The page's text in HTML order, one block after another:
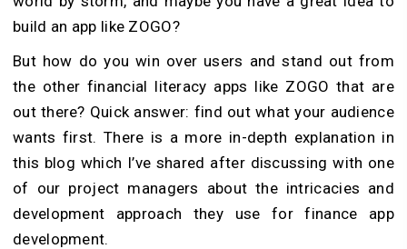
build an app like ZOGO?
But how do you win over users and stand out from
the other financial literacy apps like ZOGO that are
out there? Quick answer: find out what your audience
wants first. There is a more in-depth explanation in
this blog which I’ve shared after discussing with one
of our project managers about the intricacies and
development approach they use for finance app
development.